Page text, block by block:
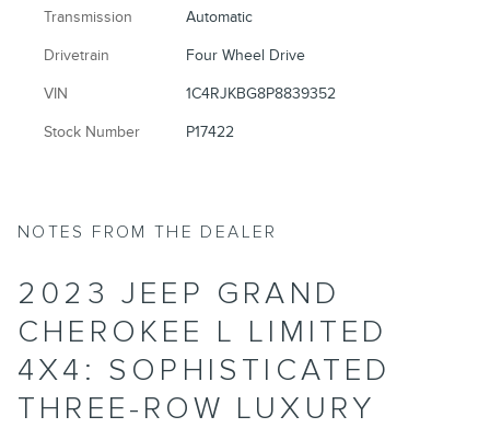
Transmission Automatic
Drivetrain Four Wheel Drive
VIN 1C4RJKBG8P8839352
Stock Number P17422
NOTES FROM THE DEALER
2023 JEEP GRAND
CHEROKEE L LIMITED
4X4: SOPHISTICATED
THREE-ROW LUXURY